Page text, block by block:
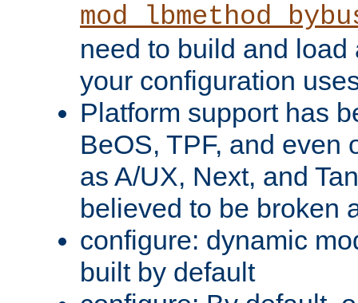
need to build and load
your configuration
Platform support has
BeOS, TPF, and even
as A/UX, Next, and
believed to be broken
configure: dynamic
built by default